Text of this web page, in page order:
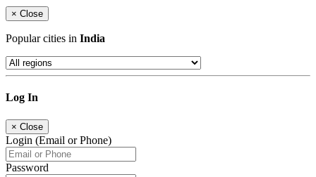
× Close
Popular cities in India
Log In
× Close
Login (Email or Phone)
Password